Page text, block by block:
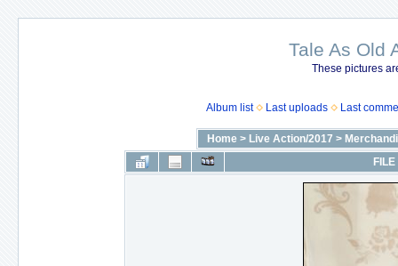
Tale As Old
These pictures
Album list Last uploads Last
Home > Live Action/2017 >